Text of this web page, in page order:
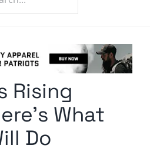
Rising
What
Do